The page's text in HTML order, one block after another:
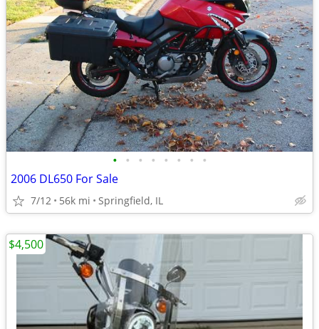
• • • • • • • •
2006 DL650 For Sale
7/12 56k mi Springfield, IL
$4,500